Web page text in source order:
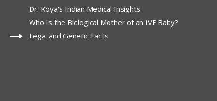
Dr. Koya's Indian Medical Insights
Who Is the Biological Mother of an IVF Baby?
Legal and Genetic Facts